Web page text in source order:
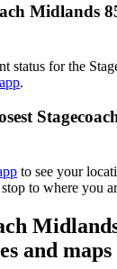
Midlands
status for the
.
to see your
to where you
and maps